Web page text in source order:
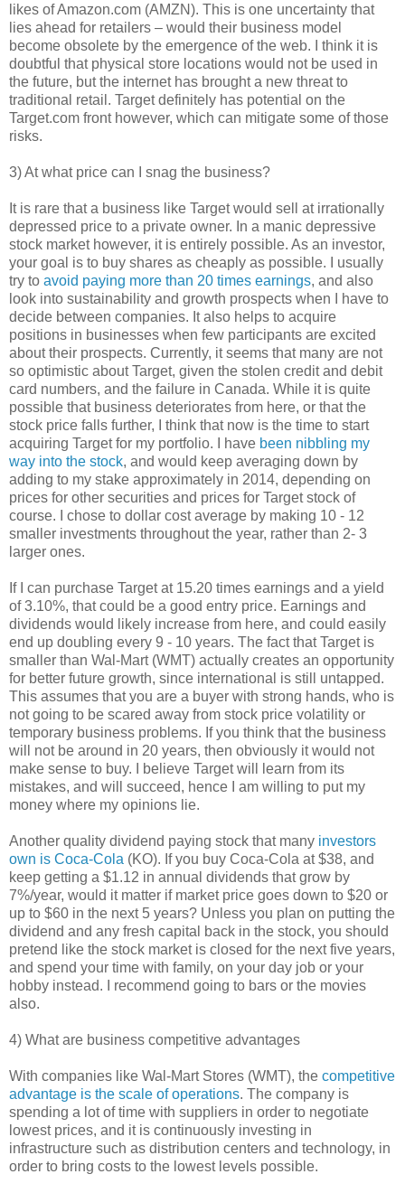
likes of Amazon.com (AMZN). This is one uncertainty that
lies ahead for retailers – would their business model
become obsolete by the emergence of the web. I think it is
doubtful that physical store locations would not be used in
the future, but the internet has brought a new threat to
traditional retail. Target definitely has potential on the
Target.com front however, which can mitigate some of those
risks.
3) At what price can I snag the business?
It is rare that a business like Target would sell at irrationally
depressed price to a private owner. In a manic depressive
stock market however, it is entirely possible. As an investor,
your goal is to buy shares as cheaply as possible. I usually
try to avoid paying more than 20 times earnings, and also
look into sustainability and growth prospects when I have to
decide between companies. It also helps to acquire
positions in businesses when few participants are excited
about their prospects. Currently, it seems that many are not
so optimistic about Target, given the stolen credit and debit
card numbers, and the failure in Canada. While it is quite
possible that business deteriorates from here, or that the
stock price falls further, I think that now is the time to start
acquiring Target for my portfolio. I have been nibbling my
way into the stock, and would keep averaging down by
adding to my stake approximately in 2014, depending on
prices for other securities and prices for Target stock of
course. I chose to dollar cost average by making 10 - 12
smaller investments throughout the year, rather than 2- 3
larger ones.
If I can purchase Target at 15.20 times earnings and a yield
of 3.10%, that could be a good entry price. Earnings and
dividends would likely increase from here, and could easily
end up doubling every 9 - 10 years. The fact that Target is
smaller than Wal-Mart (WMT) actually creates an opportunity
for better future growth, since international is still untapped.
This assumes that you are a buyer with strong hands, who is
not going to be scared away from stock price volatility or
temporary business problems. If you think that the business
will not be around in 20 years, then obviously it would not
make sense to buy. I believe Target will learn from its
mistakes, and will succeed, hence I am willing to put my
money where my opinions lie.
Another quality dividend paying stock that many investors
own is Coca-Cola (KO). If you buy Coca-Cola at $38, and
keep getting a $1.12 in annual dividends that grow by
7%/year, would it matter if market price goes down to $20 or
up to $60 in the next 5 years? Unless you plan on putting the
dividend and any fresh capital back in the stock, you should
pretend like the stock market is closed for the next five years,
and spend your time with family, on your day job or your
hobby instead. I recommend going to bars or the movies
also.
4) What are business competitive advantages
With companies like Wal-Mart Stores (WMT), the competitive
advantage is the scale of operations. The company is
spending a lot of time with suppliers in order to negotiate
lowest prices, and it is continuously investing in
infrastructure such as distribution centers and technology, in
order to bring costs to the lowest levels possible.